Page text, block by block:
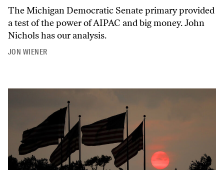
The Michigan Democratic Senate primary provided
a test of the power of AIPAC and big money. John
Nichols has our analysis.
JON WIENER